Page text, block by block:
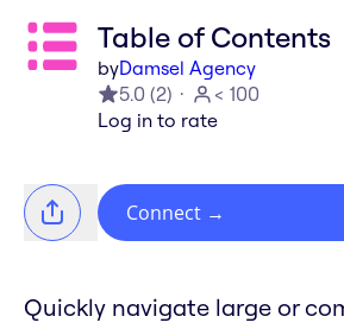
Table of Contents
byDamsel Agency
5.0 (2)
< 100
Log in to rate
Connect →
Quickly navigate large or